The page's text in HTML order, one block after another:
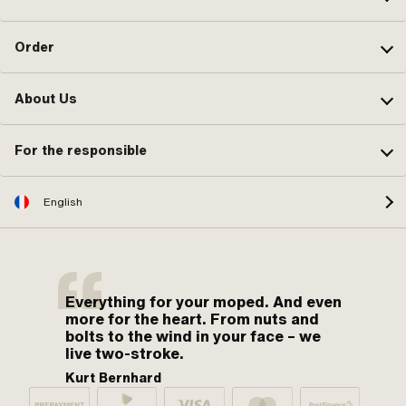
Order
About Us
For the responsible
English
Everything for your moped. And even
more for the heart. From nuts and
bolts to the wind in your face – we
live two-stroke.
Kurt Bernhard